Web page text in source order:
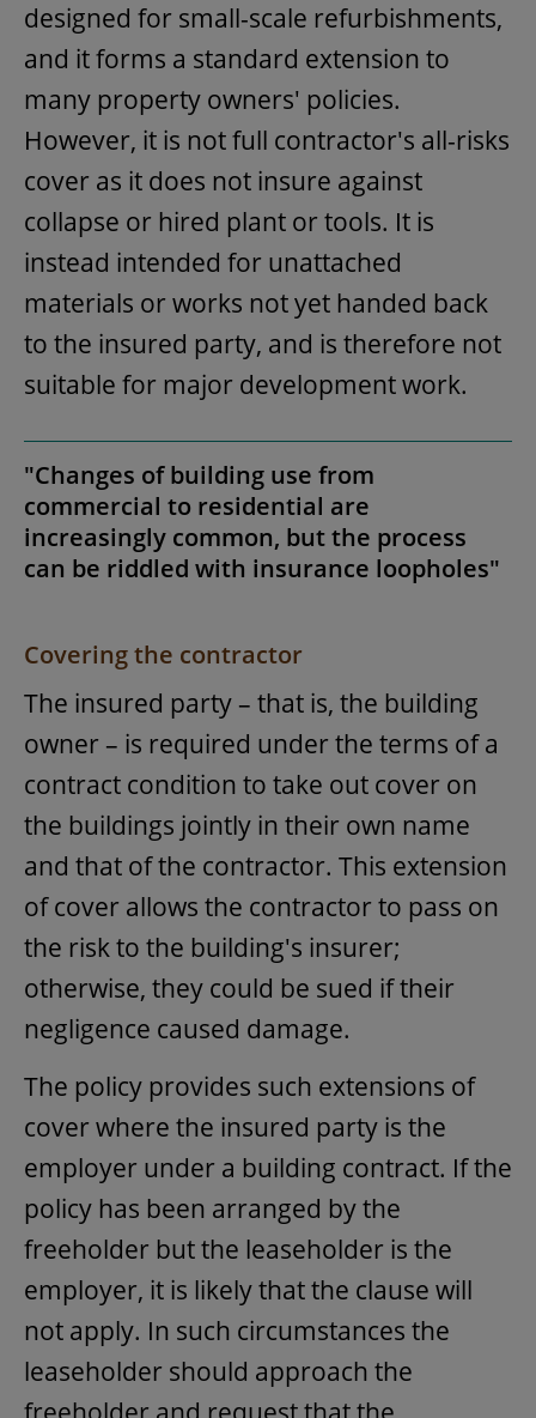
designed for small-scale refurbishments,
and it forms a standard extension to
many property owners' policies.
However, it is not full contractor's all-risks
cover as it does not insure against
collapse or hired plant or tools. It is
instead intended for unattached
materials or works not yet handed back
to the insured party, and is therefore not
suitable for major development work.
"Changes of building use from
commercial to residential are
increasingly common, but the process
can be riddled with insurance loopholes"
Covering the contractor
The insured party – that is, the building
owner – is required under the terms of a
contract condition to take out cover on
the buildings jointly in their own name
and that of the contractor. This extension
of cover allows the contractor to pass on
the risk to the building's insurer;
otherwise, they could be sued if their
negligence caused damage.
The policy provides such extensions of
cover where the insured party is the
employer under a building contract. If the
policy has been arranged by the
freeholder but the leaseholder is the
employer, it is likely that the clause will
not apply. In such circumstances the
leaseholder should approach the